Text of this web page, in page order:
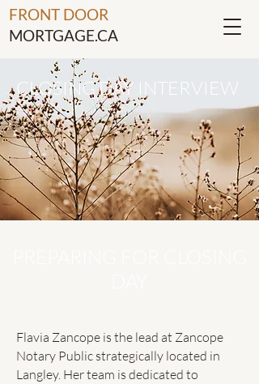
FRONT DOOR
MORTGAGE.CA
CLOSING DAY INTERVIEW
Flavia Zancope is the lead at Zancope
Notary Public strategically located in
Langley. Her team is dedicated to